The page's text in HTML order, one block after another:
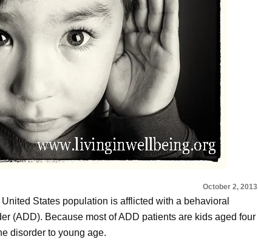
October 2, 2013
States population is afflicted with a behavioral
(ADD). Because most of ADD patients are kids aged four
disorder to young age.